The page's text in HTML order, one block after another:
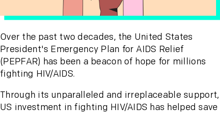
Over the past two decades, the United States
President's Emergency Plan for AIDS Relief
(PEPFAR) has been a beacon of hope for millions
fighting HIV/AIDS.
Through its unparalleled and irreplaceable support,
US investment in fighting HIV/AIDS has helped save